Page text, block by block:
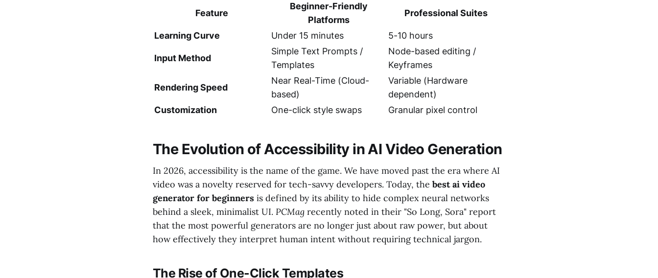
Feature
Beginner-Friendly
Platforms
Professional Suites
Learning Curve Under 15 minutes 5-10 hours
Input Method
Simple Text Prompts /
Templates
Node-based editing /
Keyframes
Rendering Speed
Near Real-Time (Cloud-
based)
Variable (Hardware
dependent)
Customization
One-click style swaps Granular pixel control
The Evolution of Accessibility in AI Video Generation
In 2026, accessibility is the name of the game. We have moved past the era where AI
video was a novelty reserved for tech-savvy developers. Today, the best ai video
generator for beginners is defined by its ability to hide complex neural networks
behind a sleek, minimalist UI. PCMag recently noted in their "So Long, Sora" report
that the most powerful generators are no longer just about raw power, but about
how effectively they interpret human intent without requiring technical jargon.
The Rise of One-Click Templates